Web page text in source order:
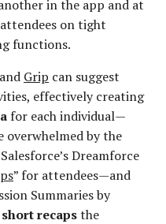
in the app and at
on tight
functions.
and Grip can suggest
effectively creating
for each individual—
by the
Dreamforce
” for attendees—and
Summaries by
short recapsthe